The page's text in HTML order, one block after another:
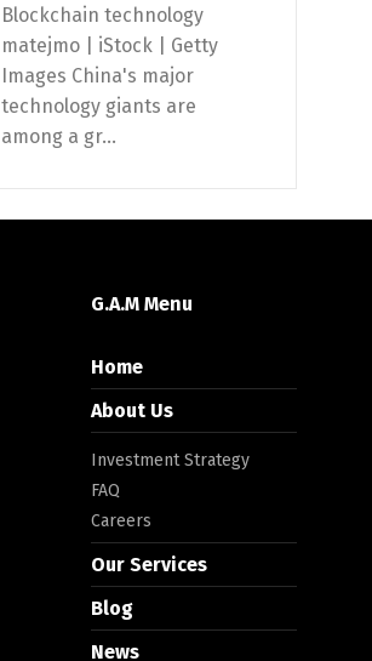
Blockchain technology
matejmo | iStock | Getty
Images China's major
technology giants are
among a gr...
G.A.M Menu
Home
About Us
Investment Strategy
FAQ
Careers
Our Services
Blog
News